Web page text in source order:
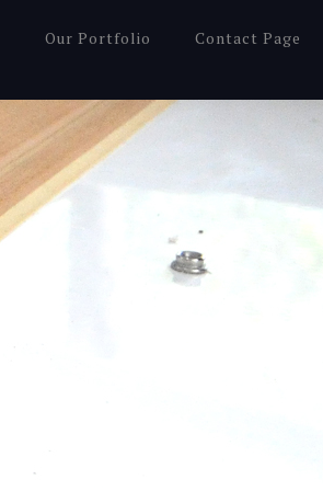
Our Portfolio Contact Page